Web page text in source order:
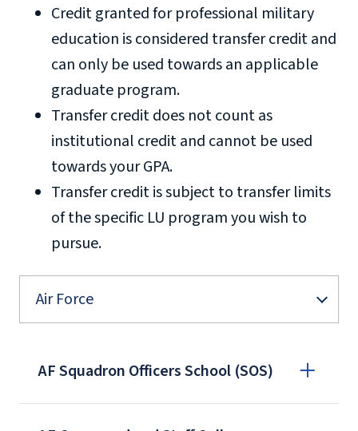
Credit granted for professional military
education is considered transfer credit and
can only be used towards an applicable
graduate program.
Transfer credit does not count as
institutional credit and cannot be used
towards your GPA.
Transfer credit is subject to transfer limits
of the specific LU program you wish to
pursue.
Air Force
AF Squadron Officers School (SOS)